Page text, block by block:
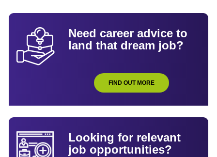
Need career advice to
land that dream job?
FIND OUT MORE
Looking for relevant
job opportunities?